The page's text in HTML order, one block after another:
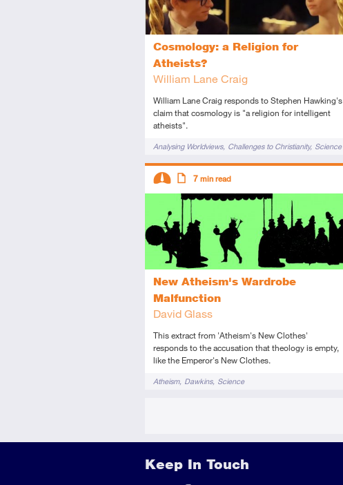
Cosmology: a Religion for
Atheists?
William Lane Craig
William Lane Craig responds to Stephen Hawking's
claim that cosmology is "a religion for intelligent
atheists".
TagsAnalysing Worldviews Challenges to Christianity Science
New Atheism's Wardrobe
Malfunction
David Glass
This extract from 'Atheism's New Clothes'
responds to the accusation that theology is empty,
like the Emperor's New Clothes.
TagsAtheism Dawkins Science
Descriptors
Intermediate
Article
7 min read
Keep In Touch